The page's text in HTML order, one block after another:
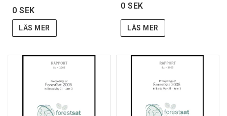
0 SEK
LÄS MER
0 SEK
LÄS MER